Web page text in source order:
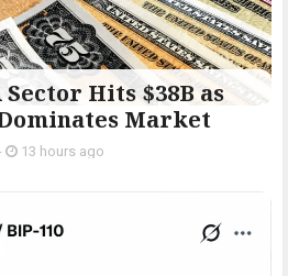
Hits $38B as
Market
13 hours ago